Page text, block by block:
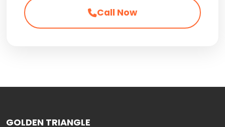
Call Now
GOLDEN TRIANGLE